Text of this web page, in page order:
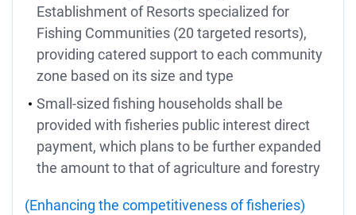
Establishment of Resorts specialized for
Fishing Communities (20 targeted resorts),
providing catered support to each community
zone based on its size and type
Small-sized fishing households shall be
provided with fisheries public interest direct
payment, which plans to be further expanded
the amount to that of agriculture and forestry
(Enhancing the competitiveness of fisheries)